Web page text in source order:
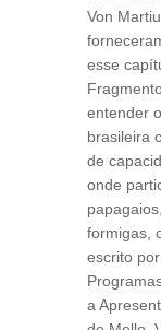
Von
esse
entender
brasileira
de
onde
formigas,
escrito
a